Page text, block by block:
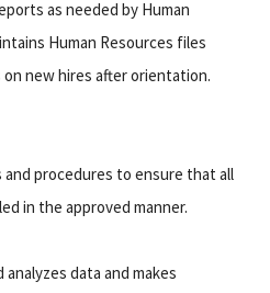
as needed by Human
Human Resources files
new hires after orientation.
procedures to ensure that all
in the approved manner.
data and makes